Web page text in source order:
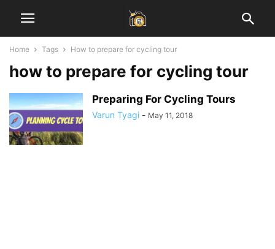
Home Tags How to prepare for cycling tour
how to prepare for cycling tour
Preparing For Cycling Tours
Varun Tyagi - May 11, 2018